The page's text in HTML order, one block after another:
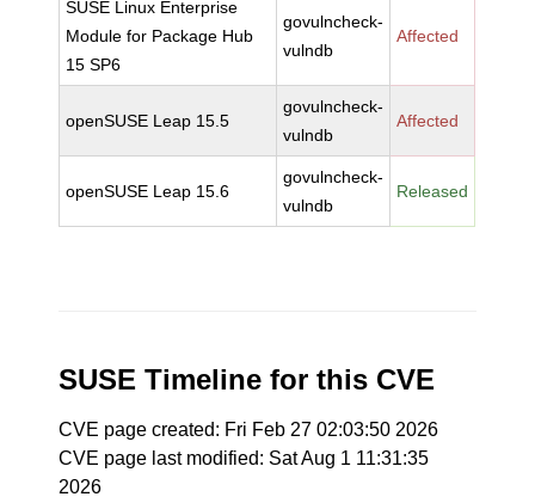
SUSE Linux Enterprise
Module for Package Hub
15 SP6
govulncheck-
vulndb
Affected
openSUSE Leap 15.5
govulncheck-
vulndb
Affected
openSUSE Leap 15.6
govulncheck-
vulndb
Released
SUSE Timeline for this CVE
CVE page created: Fri Feb 27 02:03:50 2026
CVE page last modified: Sat Aug 1 11:31:35
2026